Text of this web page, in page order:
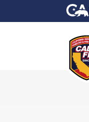
Skip to Main Content